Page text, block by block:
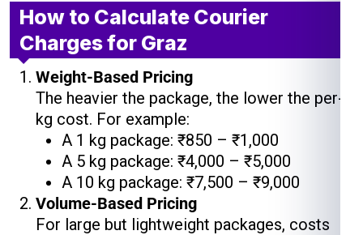
How to Calculate Courier
Charges for Graz
Weight-Based Pricing
The heavier the package, the lower the per-
kg cost. For example:
A 1 kg package: ₹850 – ₹1,000
A 5 kg package: ₹4,000 – ₹5,000
A 10 kg package: ₹7,500 – ₹9,000
Volume-Based Pricing
For large but lightweight packages, costs